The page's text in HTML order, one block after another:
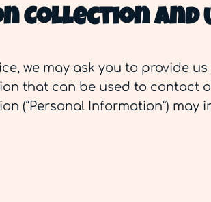
Collection And
we may ask you to provide
that can be used to contact
(“Personal Information”) may